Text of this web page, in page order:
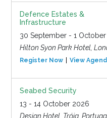
Defence Estates &
Infrastructure
30 September - 1
Hilton Syon Park Hotel,
Register Now View
Seabed Security
13 - 14 October 2026
Design Hotel, Tróia,